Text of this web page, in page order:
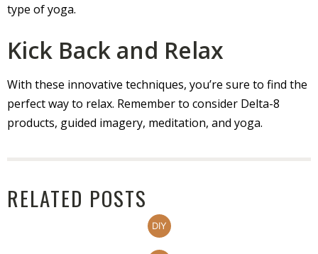
type of yoga.
Kick Back and Relax
With these innovative techniques, you’re sure to find the
perfect way to relax. Remember to consider Delta-8
products, guided imagery, meditation, and yoga.
RELATED POSTS
DIY